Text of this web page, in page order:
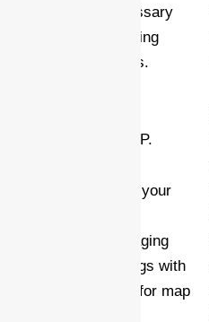
providing all necessary
details and uploading
high-quality photos.
GEOTAGGED MAP.
Maximize your
potential by leveraging
high DA/URL ratings with
iFRAME stacking for map